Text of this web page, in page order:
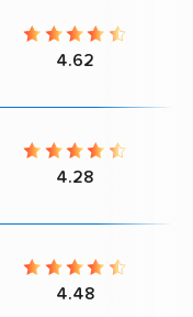
4.62
4.28
4.48